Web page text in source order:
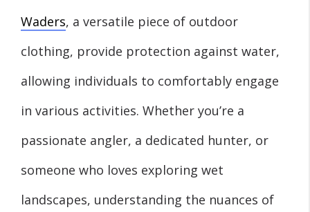
Waders, a versatile piece of outdoor
clothing, provide protection against water,
allowing individuals to comfortably engage
in various activities. Whether you’re a
passionate angler, a dedicated hunter, or
someone who loves exploring wet
landscapes, understanding the nuances of